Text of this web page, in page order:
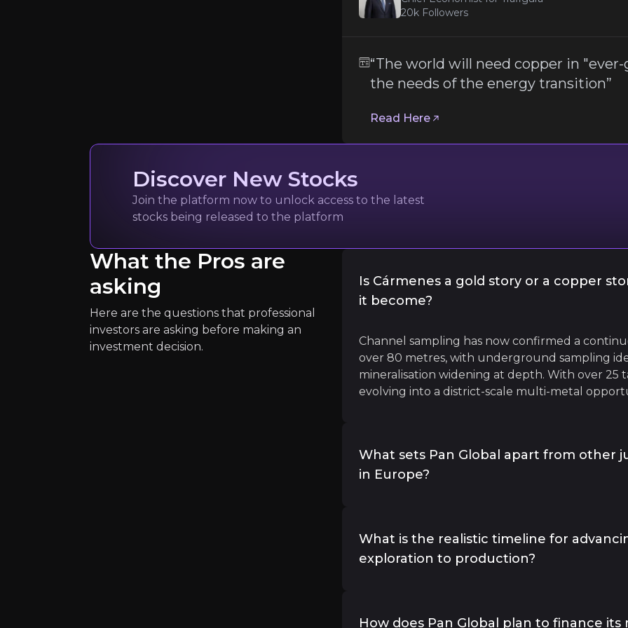
While Spain is generally regarded as a
Importantly, the June 2025 approval of
Chief Economist for Trafigura
Expert Insights
Research Director at S&P Global, Metals and Mining Research
20k Followers
“The world will need copper in
the needs of the energy transition”
Read Here
Discover New Stocks
Join the platform now to unlock access to the latest
stocks being released to the platform
What the Pros are
asking
Here are the questions that professional
investors are asking before making an
investment decision.
Is Cármenes a gold story or a copper
it become?
Channel sampling has now confirmed a
over 80 metres, with underground sampling
mineralisation widening at depth. With over 25
evolving into a district-scale multi-metal
What sets Pan Global apart from other
in Europe?
potential properties in one of the most
the company is led by a veteran team with
Rio Tinto and First Mining. Third, La Romana is
all within 75 km—and favorable metallurgy that
What is the realistic timeline for
exploration to production?
maiden mineral resource estimate expected in
How does Pan Global plan to finance